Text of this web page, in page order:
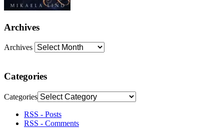
Archives
Archives
Categories
Categories
RSS - Posts
RSS - Comments